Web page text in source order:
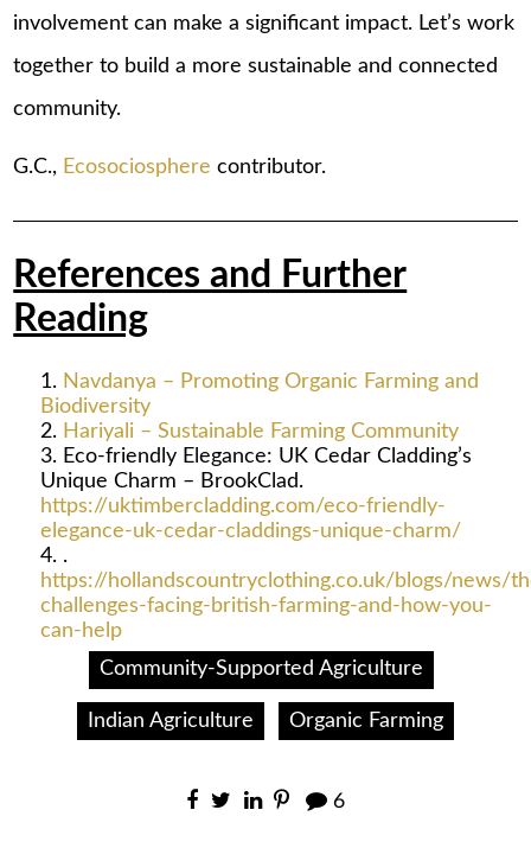
involvement can make a significant impact. Let’s work
together to build a more sustainable and connected
community.
G.C., Ecosociosphere contributor.
References and Further
Reading
Navdanya – Promoting Organic Farming and
Biodiversity
Hariyali – Sustainable Farming Community
Eco-friendly Elegance: UK Cedar Cladding’s
Unique Charm – BrookClad.
https://uktimbercladding.com/eco-friendly-
elegance-uk-cedar-claddings-unique-charm/
.
https://hollandscountryclothing.co.uk/blogs/news/
challenges-facing-british-farming-and-how-you-
can-help
Community-Supported Agriculture
Indian Agriculture Organic Farming
6